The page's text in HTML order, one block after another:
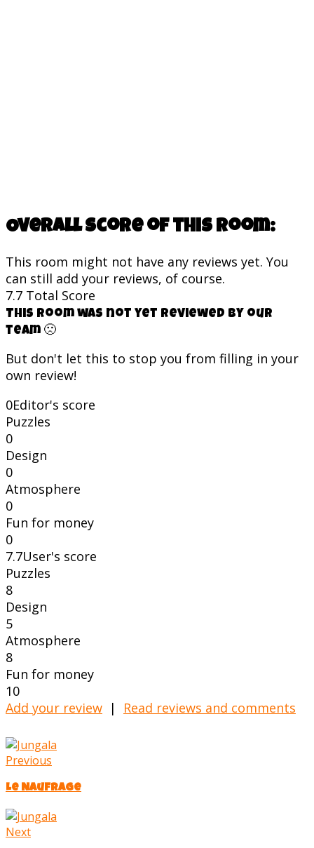
Overall score of this room:
This room might not have any reviews yet. You
can still add your reviews, of course.
7.7 Total Score
This room was not yet reviewed by our
team 🙁
But don't let this to stop you from filling in your
own review!
0Editor's score
Puzzles
0
Design
0
Atmosphere
0
Fun for money
0
7.7User's score
Puzzles
8
Design
5
Atmosphere
8
Fun for money
10
Add your review | Read reviews and comments
Previous
Le Naufrage
Next